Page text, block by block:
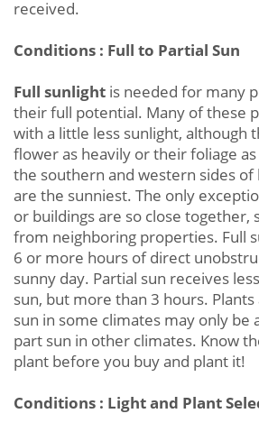
received.
Conditions : Full to Partial Sun
Full sunlight is needed for many
their full potential. Many of these
with a little less sunlight, although
flower as heavily or their foliage
the southern and western sides of
are the sunniest. The only
or buildings are so close together,
from neighboring properties. Full
6 or more hours of direct
sunny day. Partial sun receives
sun, but more than 3 hours.
sun in some climates may only be
part sun in other climates. Know
plant before you buy and plant it!
Conditions : Light and Plant